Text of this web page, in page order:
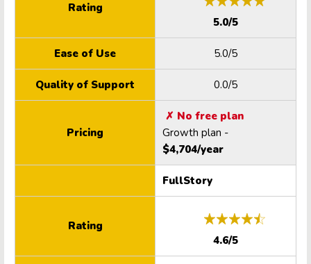
Rating
5.0/5
Ease of Use 5.0/5
Quality of Support 0.0/5
Pricing
✗ No free plan
Growth plan -
$4,704/year
FullStory
Rating
4.6/5